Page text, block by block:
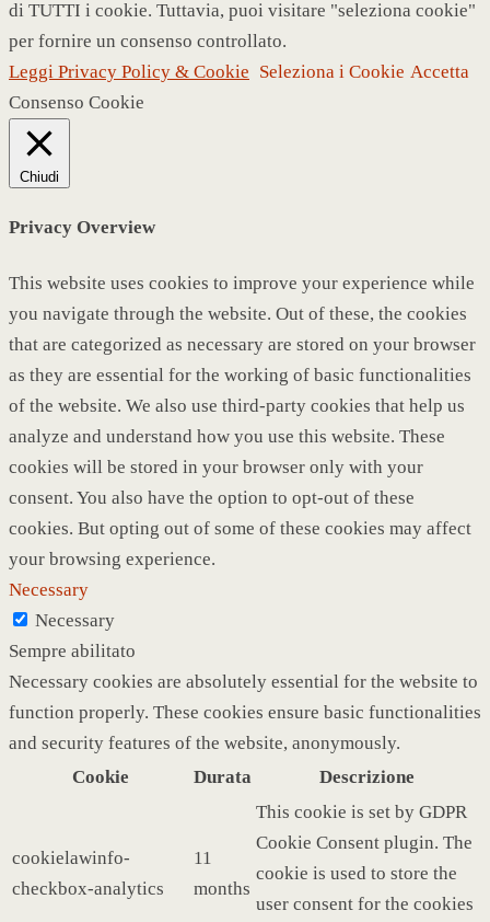
di TUTTI i cookie. Tuttavia, puoi visitare "seleziona cookie"
per fornire un consenso controllato.
Leggi Privacy Policy & Cookie Seleziona i Cookie Accetta
Consenso Cookie
Chiudi
Privacy Overview
This website uses cookies to improve your experience while
you navigate through the website. Out of these, the cookies
that are categorized as necessary are stored on your browser
as they are essential for the working of basic functionalities
of the website. We also use third-party cookies that help us
analyze and understand how you use this website. These
cookies will be stored in your browser only with your
consent. You also have the option to opt-out of these
cookies. But opting out of some of these cookies may affect
your browsing experience.
Necessary
Necessary
Sempre abilitato
Necessary cookies are absolutely essential for the website to
function properly. These cookies ensure basic functionalities
and security features of the website, anonymously.
Cookie
Durata Descrizione
cookielawinfo-
checkbox-analytics
11
months
This cookie is set by GDPR
Cookie Consent plugin. The
cookie is used to store the
user consent for the cookies